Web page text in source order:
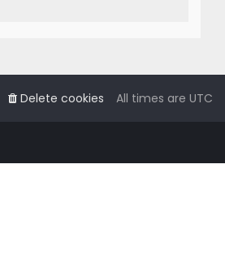
All times are UTC
Delete cookies